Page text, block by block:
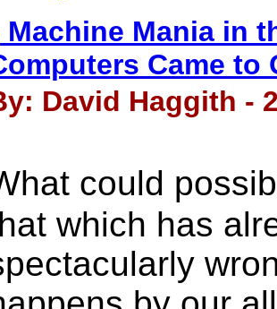
Machine Mania in
Came to
David Haggith -
could
which has